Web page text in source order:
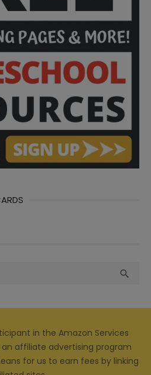

in the Amazon Services
an affiliate advertising program
for us to earn fees by linking